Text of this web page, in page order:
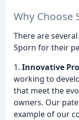
Why Choose
There are
Sporn for their
1. Innovative
working to
that meet the
owners. Our
example of our